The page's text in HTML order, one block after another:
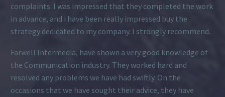
complaints. I was impressed that they completed the work
in advance, and i have been really impressed buy the
strategy dedicated to my company. I strongly recommend.
Farwell Intermedia, have shown a very good knowledge of
the Communication industry. They worked hard and
resolved any problems we have had swiftly. On the
occasions that we have sought their advice, they have